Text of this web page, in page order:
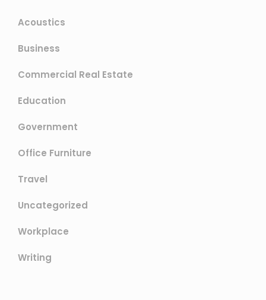
Acoustics
Business
Commercial Real Estate
Education
Government
Office Furniture
Travel
Uncategorized
Workplace
Writing